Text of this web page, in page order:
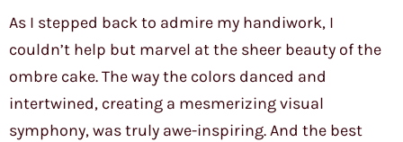
As I stepped back to admire my handiwork, I
couldn’t help but marvel at the sheer beauty of the
ombre cake. The way the colors danced and
intertwined, creating a mesmerizing visual
symphony, was truly awe-inspiring. And the best